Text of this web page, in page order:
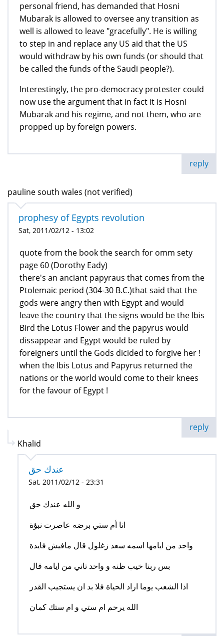
personal friend, has demanded that Hosni
Mubarak is allowed to oversee any transition as
well is allowed to leave "gracefully". He is willing
to step in and replace any US aid that the US
would withdraw by his own funds (or should that
be called the funds of the Saudi people?).
Interestingly, the pro-democracy protester could
now use the argument that in fact it is Hosni
Mubarak and his regime, and not them, who are
propped up by foreign powers.
reply
pauline south wales (not verified)
prophesy of Egypts revolution
Sat, 2011/02/12 - 13:02
quote from the book the search for omm sety
page 60 (Dorothy Eady)
there's an anciant papyraus that comes from the
Ptolemaic period (304-30 B.C.)that said that the
gods were angry then with Egypt and would
leave the country that the signs would be the Ibis
Bird the Lotus Flower and the papyrus would
dissappear and Egypt would be ruled by
foreigners until the Gods dicided to forgive her !
when the Ibis Lotus and Papyrus returned the
nations or the world would come to their knees
for the favour of Egypt !
reply
Khalid
عندك حق
Sat, 2011/02/12 - 23:31
و الله عندك حق
انا أم ستي برضه عاصرت نبؤة
واحد من ايامها اسمه سعد زغلول قال مافيش فايدة
بس ربنا خيب ظنه و واحد تاني من ايامه قال
اذا الشعب يوما اراد الحياة فلا بد ان يستجيب القدر
الله يرحم ام ستي و ام ستك كمان